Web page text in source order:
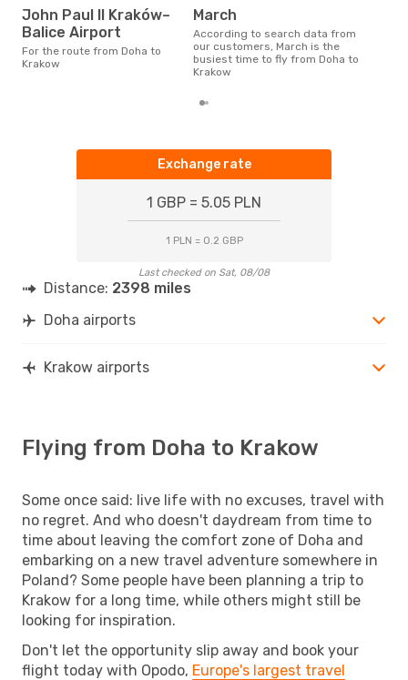
John Paul II Kraków–
Balice Airport
For the route from Doha to
Krakow
March
According to search data from
our customers, March is the
busiest time to fly from Doha to
Krakow
Exchange rate
1 GBP = 5.05 PLN
1 PLN = 0.2 GBP
Last checked on Sat, 08/08
Distance: 2398 miles
Doha airports
Krakow airports
Flying from Doha to Krakow
Some once said: live life with no excuses, travel with
no regret. And who doesn't daydream from time to
time about leaving the comfort zone of Doha and
embarking on a new travel adventure somewhere in
Poland? Some people have been planning a trip to
Krakow for a long time, while others might still be
looking for inspiration.
Don't let the opportunity slip away and book your
flight today with Opodo, Europe's largest travel